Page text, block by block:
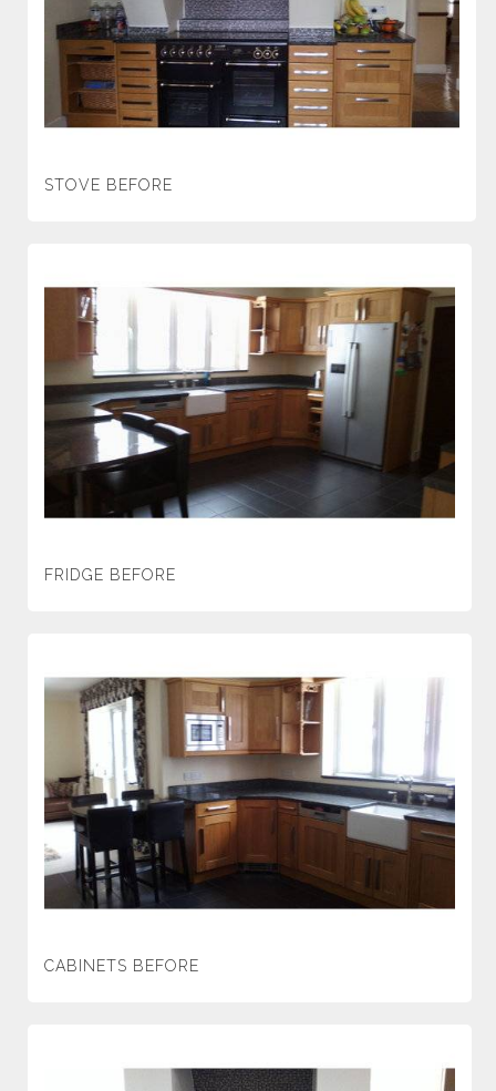
STOVE BEFORE
FRIDGE BEFORE
CABINETS BEFORE